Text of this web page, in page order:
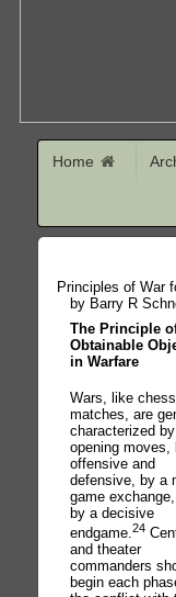
Home
Principles of War
by Barry R
The Principle
Obtainable
in Warfare
Wars, like chess
matches, are
characterized by
opening moves,
offensive and
defensive, by a
game
by a decisive
endgame.24
and theater
commanders
begin each